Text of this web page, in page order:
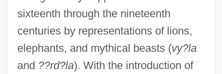
sixteenth through the nineteenth
centuries by representations of lions,
elephants, and mythical beasts (vy?la
and ??rd?la). With the introduction of